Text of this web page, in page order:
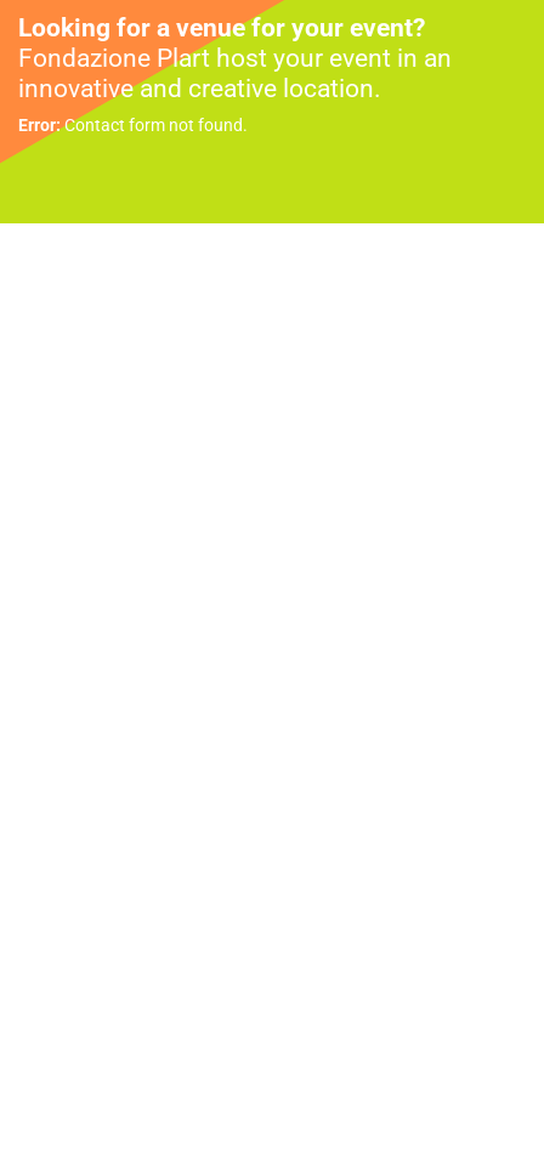
Looking for a venue for your event?
Fondazione Plart host your event in an
innovative and creative location.
Error:Contact form not found.